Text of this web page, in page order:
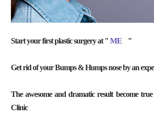
Start your first plastic surgery at " ME "
Get rid of your Bumps & Humps nose by an
The awesome and dramatic result become
Clinic